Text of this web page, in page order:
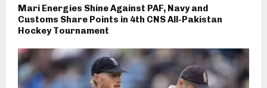
Mari Energies Shine Against PAF, Navy and
Customs Share Points in 4th CNS All-Pakistan
Hockey Tournament